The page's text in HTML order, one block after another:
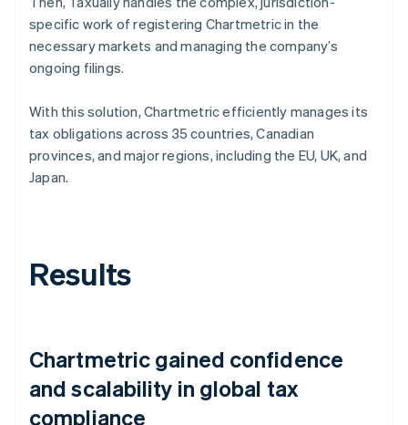
specific work of registering Chartmetric in the
necessary markets and managing the company’s
ongoing filings.
With this solution, Chartmetric efficiently manages its
tax obligations across 35 countries, Canadian
provinces, and major regions, including the EU, UK, and
Japan.
Results
Chartmetric gained confidence
and scalability in global tax
compliance